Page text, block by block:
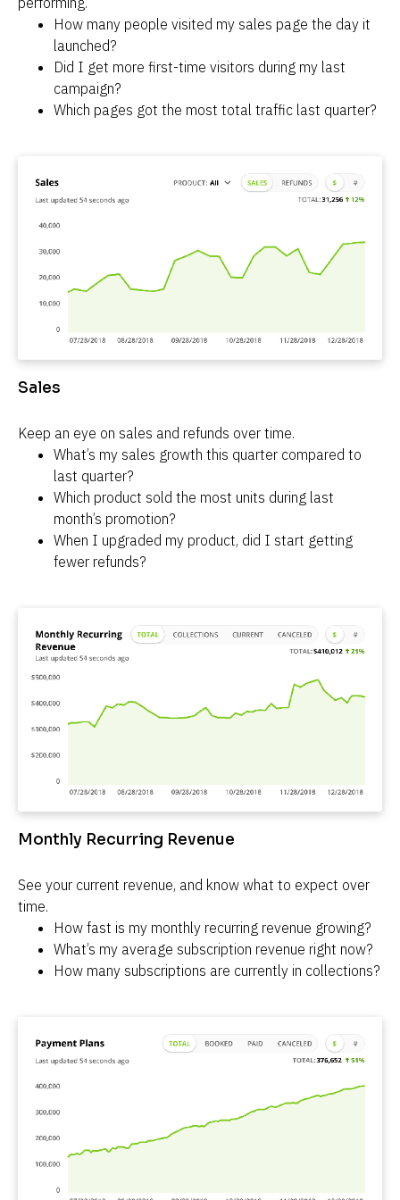
How many people visited my sales page the day it
launched?
Did I get more first-time visitors during my last
campaign?
Which pages got the most total traffic last quarter?
Sales
Keep an eye on sales and refunds over time.
What’s my sales growth this quarter compared to
last quarter?
Which product sold the most units during last
month’s promotion?
When I upgraded my product, did I start getting
fewer refunds?
Monthly Recurring Revenue
See your current revenue, and know what to expect over
time.
How fast is my monthly recurring revenue growing?
What’s my average subscription revenue right now?
How many subscriptions are currently in collections?